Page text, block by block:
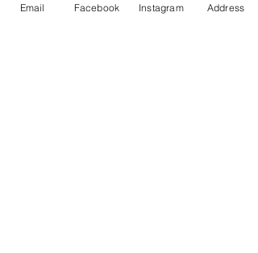
Email Facebook Instagram Address